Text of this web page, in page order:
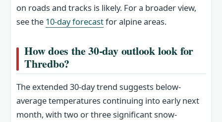
on roads and tracks is likely. For a broader view,
see the 10-day forecastfor alpine areas.
How does the 30-day outlook look for
Thredbo?
The extended 30-day trend suggests below-
average temperatures continuing into early next
month, with two or three significant snow-